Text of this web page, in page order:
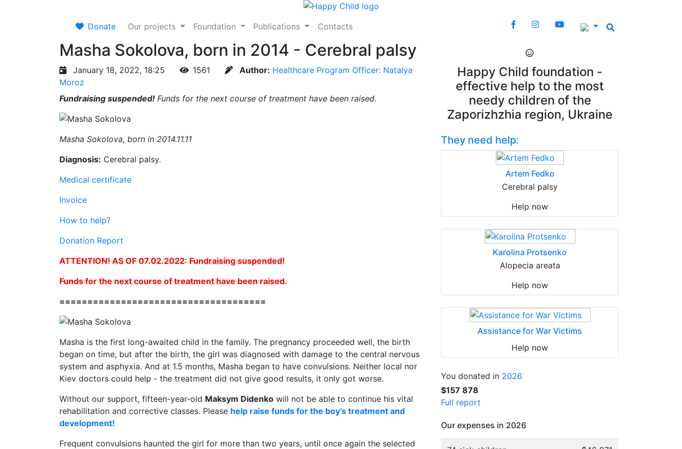
Donate Our projects Foundation Publications Contacts
Masha Sokolova, born in 2014 - Cerebral palsy
January 18, 2022, 18:25 1561 Author: Healthcare Program Officer: Natalya
Moroz
Fundraising suspended! Funds for the next course of treatment have been raised.
Masha Sokolova, born in 2014.11.11
Diagnosis: Cerebral palsy.
Medical certificate
Invoice
How to help?
Donation Report
ATTENTION! AS OF 07.02.2022: Fundraising suspended!
Funds for the next course of treatment have been raised.
=====================================
Masha is the first long-awaited child in the family. The pregnancy proceeded well, the birth
began on time, but after the birth, the girl was diagnosed with damage to the central nervous
system and asphyxia. And at 1.5 months, Masha began to have convulsions. Neither local nor
Kiev doctors could help - the treatment did not give good results, it only got worse.
Without our support, fifteen-year-old Maksym Didenko will not be able to continue his vital
rehabilitation and corrective classes. Please help raise funds for the boy’s treatment and
development!
Frequent convulsions haunted the girl for more than two years, until once again the selected
Happy Child foundation -
effective help to the most
needy children of the
Zaporizhzhia region, Ukraine
They need help:
Artem Fedko
Cerebral palsy
Help now
Karolina Protsenko
Alopecia areata
Help now
Assistance for War Victims
Help now
You donated in 2026
$157 878
Full report
Our expenses in 2026